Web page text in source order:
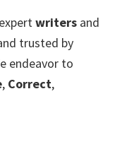
writers and
trusted by
endeavor to
, Correct,